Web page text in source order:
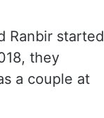
Ranbir started
they
a couple at